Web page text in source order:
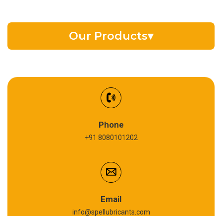
Our Products▾
Phone
+91 8080101202
Email
info@spellubricants.com